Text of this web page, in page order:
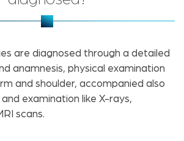
are diagnosed through a detailed
anamnesis, physical examination
and shoulder, accompanied also
examination like X-rays,
scans.